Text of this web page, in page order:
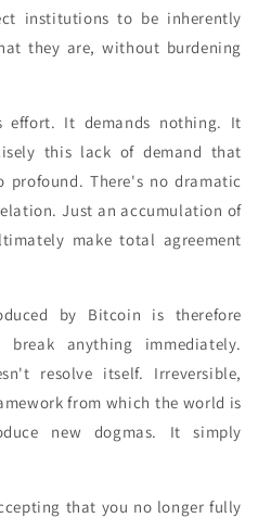
institutions to be inherently
they are, without burdening
effort. It demands nothing. It
this lack of demand that
profound. There's no dramatic
Just an accumulation of
make total agreement
by Bitcoin is therefore
anything immediately.
resolve itself. Irreversible,
from which the world is
new dogmas. It simply
that you no longer fully